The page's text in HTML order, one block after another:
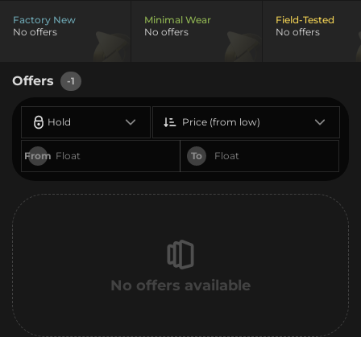
Factory New
No offers
Minimal Wear
No offers
Field-Tested
No offers
Offers -1
Hold
From To
Price (from low)
No offers available